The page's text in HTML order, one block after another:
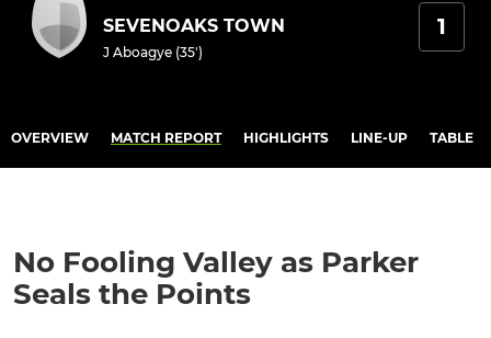
SEVENOAKS TOWN
J Aboagye (35')
1
OVERVIEW MATCH REPORT HIGHLIGHTS LINE-UP TABLE
No Fooling Valley as Parker
Seals the Points